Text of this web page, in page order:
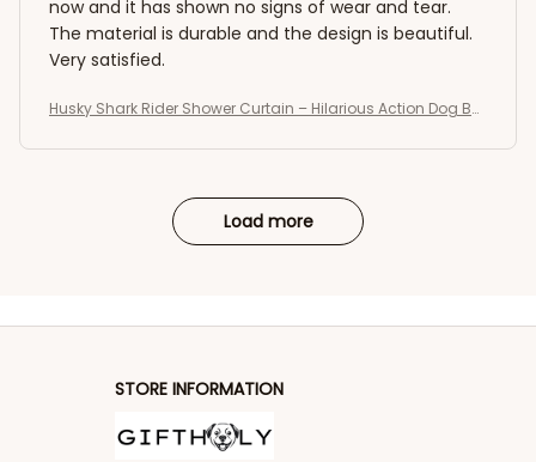
now and it has shown no signs of wear and tear.
The material is durable and the design is beautiful.
Very satisfied.
Husky Shark Rider Shower Curtain – Hilarious Action Dog Bat
Load more
STORE INFORMATION